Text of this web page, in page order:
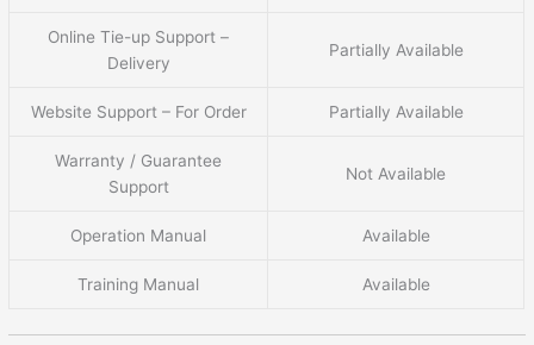
Online Tie-up Support –
Delivery
Partially Available
Website Support – For Order Partially Available
Warranty / Guarantee
Support
Not Available
Operation Manual Available
Training Manual Available